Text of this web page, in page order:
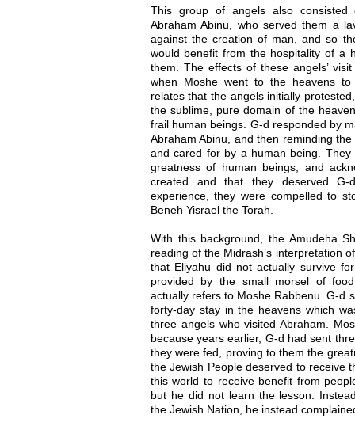
This group of angels also
Abraham Abinu, who served them a
against the creation of man, and so
would benefit from the hospitality of a
them. The effects of these angels’
when Moshe went to the heavens
relates that the angels initially
the sublime, pure domain of the
frail human beings. G-d responded by
Abraham Abinu, and then reminding
and cared for by a human being.
greatness of human beings, and
created and that they deserved G-
experience, they were compelled to
Beneh Yisrael the Torah.
With this background, the Amudeha
reading of the Midrash’s interpretation
that Eliyahu did not actually survive
provided by the small morsel of
actually refers to Moshe Rabbenu. G-d
forty-day stay in the heavens which
three angels who visited Abraham.
because years earlier, G-d had sent
they were fed, proving to them the
the Jewish People deserved to receive
this world to receive benefit from
but he did not learn the lesson.
the Jewish Nation, he instead